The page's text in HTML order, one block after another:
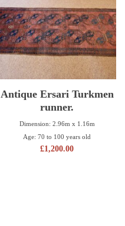
Antique Ersari Turkmen
runner.
Dimension: 2.96m x 1.16m
Age: 70 to 100 years old
£1,200.00